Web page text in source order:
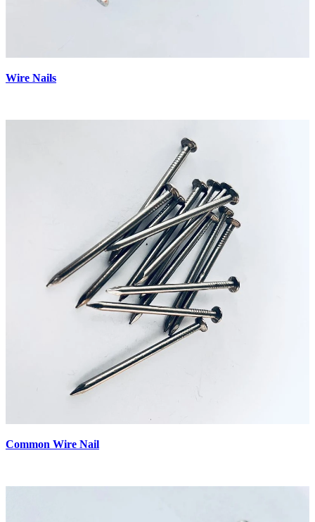
Wire Nails
Common Wire Nail